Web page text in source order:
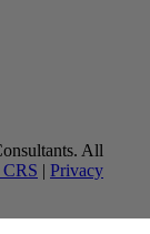
All
| Privacy